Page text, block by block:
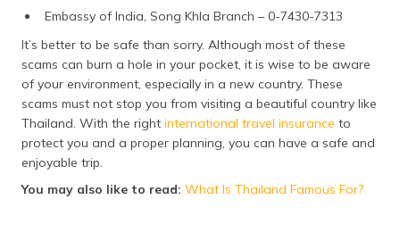
Embassy of India, Song Khla Branch – 0-7430-7313
It’s better to be safe than sorry. Although most of these
scams can burn a hole in your pocket, it is wise to be aware
of your environment, especially in a new country. These
scams must not stop you from visiting a beautiful country like
Thailand. With the right international travel insurance to
protect you and a proper planning, you can have a safe and
enjoyable trip.
You may also like to read: What Is Thailand Famous For?